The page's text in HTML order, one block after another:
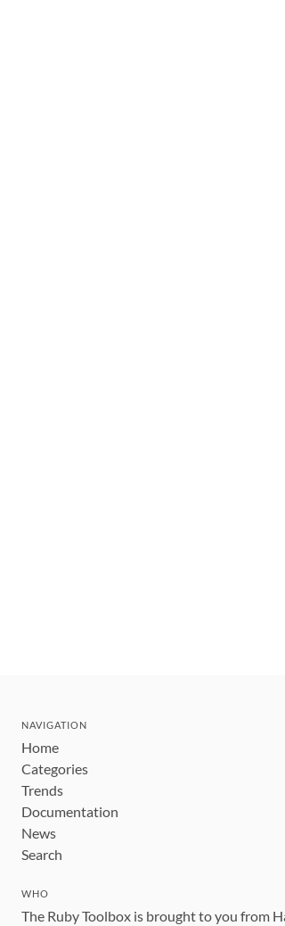
NAVIGATION
Home
Categories
Trends
Documentation
News
Search
WHO
The Ruby Toolbox is brought to you from